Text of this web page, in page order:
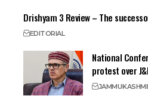
Drishyam 3 Review – The
EDITORIAL
National
protest over
JAMMU